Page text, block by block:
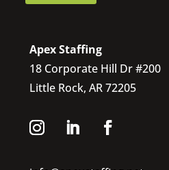
Apex Staffing
18 Corporate Hill Dr #200
Little Rock, AR 72205